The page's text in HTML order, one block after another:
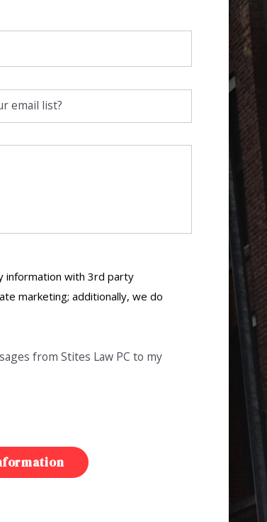
email list?
information with 3rd party
marketing; additionally, we do
from Stites Law PC to my